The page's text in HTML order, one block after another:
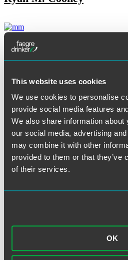
This website uses cookies
We use cookies to personalise
provide social media features
We also share information
our social media, advertising
may combine it with other
provided to them or that they’ve
of their services.
OK
Jennifer Dean
Tore T. DeBella
Melissa S. Dillenbeck